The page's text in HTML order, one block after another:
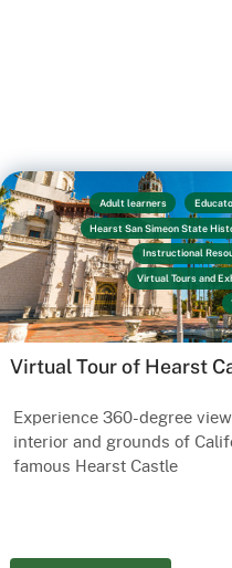
Adult learners
Hearst San Simeon State
Instructional
Virtual Tours and
Virtual Tour of Hearst
Experience 360-degree
interior and grounds of
famous Hearst Castle